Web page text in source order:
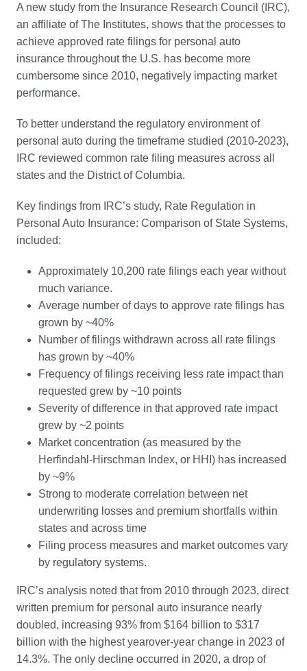
A new study from the Insurance Research Council (IRC),
an affiliate of The Institutes, shows that the processes to
achieve approved rate filings for personal auto
insurance throughout the U.S. has become more
cumbersome since 2010, negatively impacting market
performance.
To better understand the regulatory environment of
personal auto during the timeframe studied (2010-2023),
IRC reviewed common rate filing measures across all
states and the District of Columbia.
Key findings from IRC’s study, Rate Regulation in
Personal Auto Insurance: Comparison of State Systems,
included:
Approximately 10,200 rate filings each year without
much variance.
Average number of days to approve rate filings has
grown by ~40%
Number of filings withdrawn across all rate filings
has grown by ~40%
Frequency of filings receiving less rate impact than
requested grew by ~10 points
Severity of difference in that approved rate impact
grew by ~2 points
Market concentration (as measured by the
Herfindahl-Hirschman Index, or HHI) has increased
by ~9%
Strong to moderate correlation between net
underwriting losses and premium shortfalls within
states and across time
Filing process measures and market outcomes vary
by regulatory systems.
IRC’s analysis noted that from 2010 through 2023, direct
written premium for personal auto insurance nearly
doubled, increasing 93% from $164 billion to $317
billion with the highest yearover-year change in 2023 of
14.3%. The only decline occurred in 2020, a drop of